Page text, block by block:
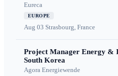
Eureca
EUROPE
Aug 03 Strasbourg, France
Project Manager Energy &
South Korea
Agora Energiewende